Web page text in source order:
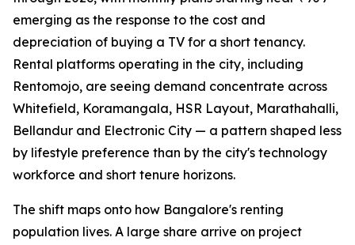
emerging as the response to the cost and
depreciation of buying a TV for a short tenancy.
Rental platforms operating in the city, including
Rentomojo, are seeing demand concentrate across
Whitefield, Koramangala, HSR Layout, Marathahalli,
Bellandur and Electronic City — a pattern shaped less
by lifestyle preference than by the city's technology
workforce and short tenure horizons.
The shift maps onto how Bangalore's renting
population lives. A large share arrive on project